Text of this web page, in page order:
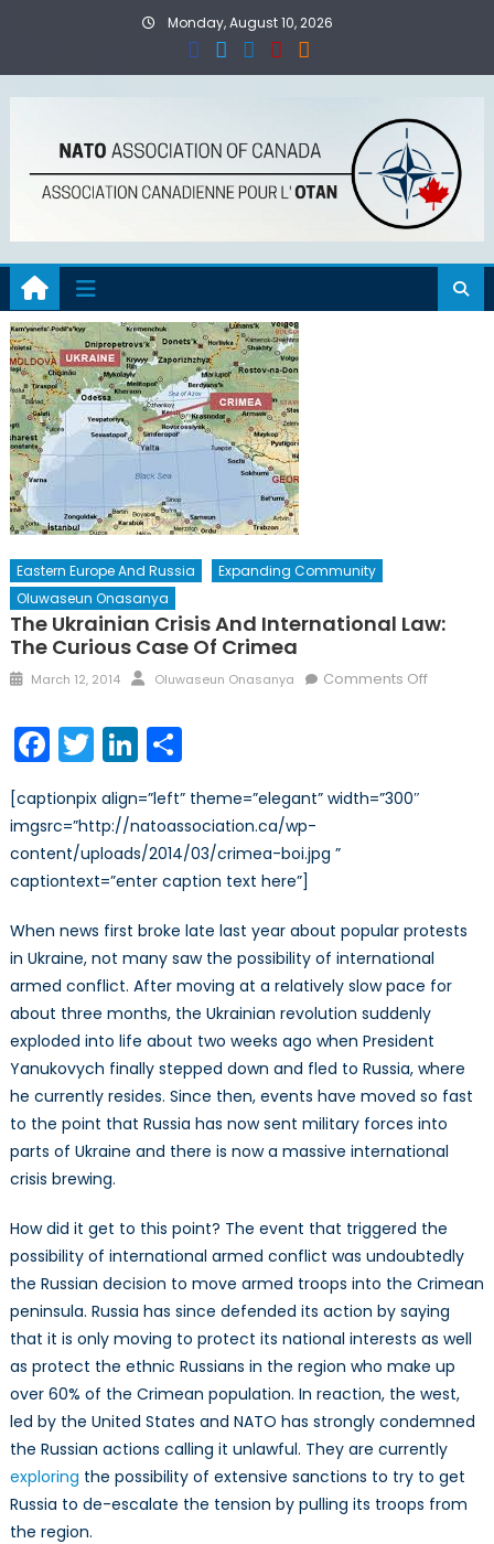
Monday, August 10, 2026
Eastern Europe And Russia
Expanding Community
Oluwaseun Onasanya
The Ukrainian Crisis And International Law:
The Curious Case Of Crimea
Posted
March 12, 2014 Author
Oluwaseun Onasanya Comments Offon
of
Crimea
Facebook
TwitterLinkedIn
Share
[captionpix align=”left” theme=”elegant” width=”300″
imgsrc=”http://natoassociation.ca/wp-
content/uploads/2014/03/crimea-boi.jpg ”
captiontext=”enter caption text here”]
When news first broke late last year about popular protests
in Ukraine, not many saw the possibility of international
armed conflict. After moving at a relatively slow pace for
about three months, the Ukrainian revolution suddenly
exploded into life about two weeks ago when President
Yanukovych finally stepped down and fled to Russia, where
he currently resides. Since then, events have moved so fast
to the point that Russia has now sent military forces into
parts of Ukraine and there is now a massive international
crisis brewing.
How did it get to this point? The event that triggered the
possibility of international armed conflict was undoubtedly
the Russian decision to move armed troops into the Crimean
peninsula. Russia has since defended its action by saying
that it is only moving to protect its national interests as well
as protect the ethnic Russians in the region who make up
over 60% of the Crimean population. In reaction, the west,
led by the United States and NATO has strongly condemned
the Russian actions calling it unlawful. They are currently
exploring the possibility of extensive sanctions to try to get
Russia to de-escalate the tension by pulling its troops from
the region.